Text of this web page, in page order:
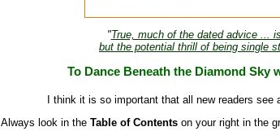
"True, much of the dated advice ...
but the potential thrill of being single
To Dance Beneath the Diamond Sky
I think it is so important that all new readers see
Always look in the Table of Contentson your right in the